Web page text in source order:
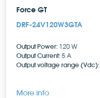
Force GT
DRF-24V120W3GTA
Output Power: 120 W
Output Current: 5 A
Output voltage range (Vdc):
More info